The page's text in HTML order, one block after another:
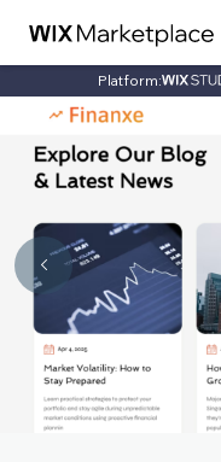
Platform: